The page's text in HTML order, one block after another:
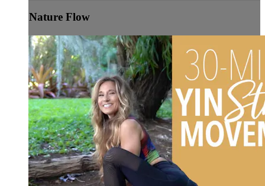
Nature Flow